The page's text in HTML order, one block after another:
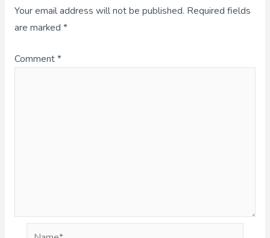
Your email address will not be published. Required fields
are marked *
Comment*